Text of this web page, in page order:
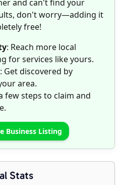
and can't find your
don't worry—adding it
free!
: Reach more local
for services like yours.
: Get discovered by
area.
few steps to claim and
Business Listing
Stats